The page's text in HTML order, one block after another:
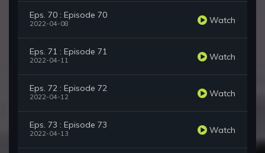
Eps. 70 : Episode 70
2022-04-08 Watch
Eps. 71 : Episode 71
2022-04-11 Watch
Eps. 72 : Episode 72
2022-04-12 Watch
Eps. 73 : Episode 73
2022-04-13 Watch